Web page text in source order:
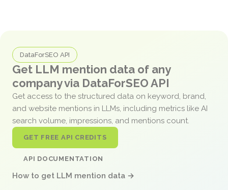
DataForSEO API
Get LLM mention data of any
company via DataForSEO API
Get access to the structured data on keyword, brand,
and website mentions in LLMs, including metrics like AI
search volume, impressions, and mentions count.
GET FREE API CREDITS
API DOCUMENTATION
How to get LLM mention data →